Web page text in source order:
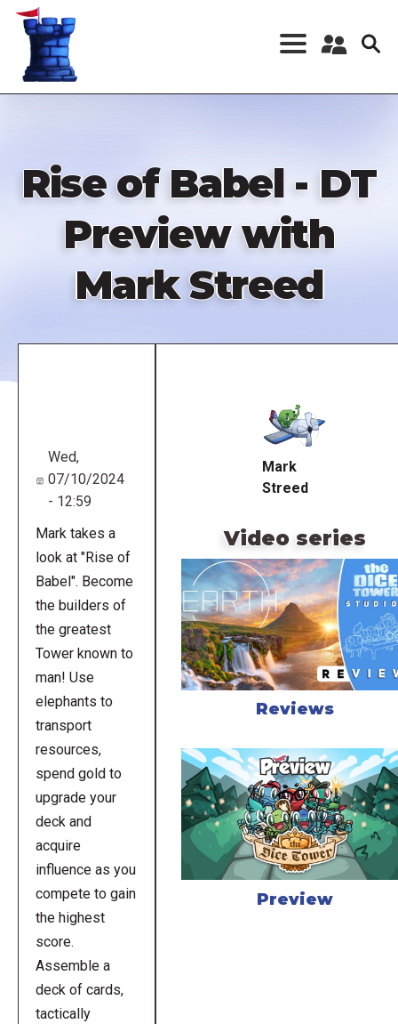
Skip
content
Register a New
Rise of Babel - DT
Preview with
Mark Streed
Wed,
07/10/2024
- 12:59
Mark takes a
look at "Rise of
Babel". Become
the builders of
the greatest
Tower known to
man! Use
elephants to
transport
resources,
spend gold to
upgrade your
deck and
acquire
influence as you
compete to gain
the highest
score.
Assemble a
deck of cards,
tactically
Mark
Streed
Video series
Reviews
Preview